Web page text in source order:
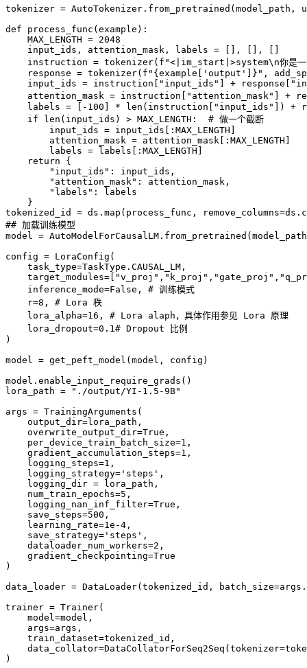
tokenizer = AutoTokenizer.from_pretrained(model_path,
def process_func(example):
    MAX_LENGTH = 2048
    input_ids, attention_mask, labels = [], [], []
instruction = tokenizer(f"<|im_start|>system\n你是
response = tokenizer(f"{example['output']}",
input_ids = instruction["input_ids"] +
attention_mask = instruction["attention_mask"] +
labels = [-100] * len(instruction["input_ids"])
    if len(input_ids) > MAX_LENGTH:  # 做一个截断
        input_ids = input_ids[:MAX_LENGTH]
        attention_mask = attention_mask[:MAX_LENGTH]
        labels = labels[:MAX_LENGTH]
    return {
        "input_ids": input_ids,
        "attention_mask": attention_mask,
        "labels": labels
    }
tokenized_id = ds.map(process_func,
## 加载训练模型
model =
config = LoraConfig(
    task_type=TaskType.CAUSAL_LM,
    inference_mode=False, # 训练模式
    r=8, # Lora 秩
    lora_alpha=16, # Lora alaph，具体作用参见 Lora 原理
    lora_dropout=0.1# Dropout 比例
)
model = get_peft_model(model, config)
model.enable_input_require_grads()
lora_path = "./output/YI-1.5-9B"
args = TrainingArguments(
    output_dir=lora_path,
    overwrite_output_dir=True,
    per_device_train_batch_size=1,
    gradient_accumulation_steps=1,
    logging_steps=1,
    logging_strategy='steps',
    logging_dir = lora_path,
    num_train_epochs=5,
    logging_nan_inf_filter=True,
    save_steps=500,
    learning_rate=1e-4,
    save_strategy='steps',
    dataloader_num_workers=2,
    gradient_checkpointing=True
)
data_loader = DataLoader(tokenized_id,
trainer = Trainer(
    model=model,
    args=args,
    train_dataset=tokenized_id,
)